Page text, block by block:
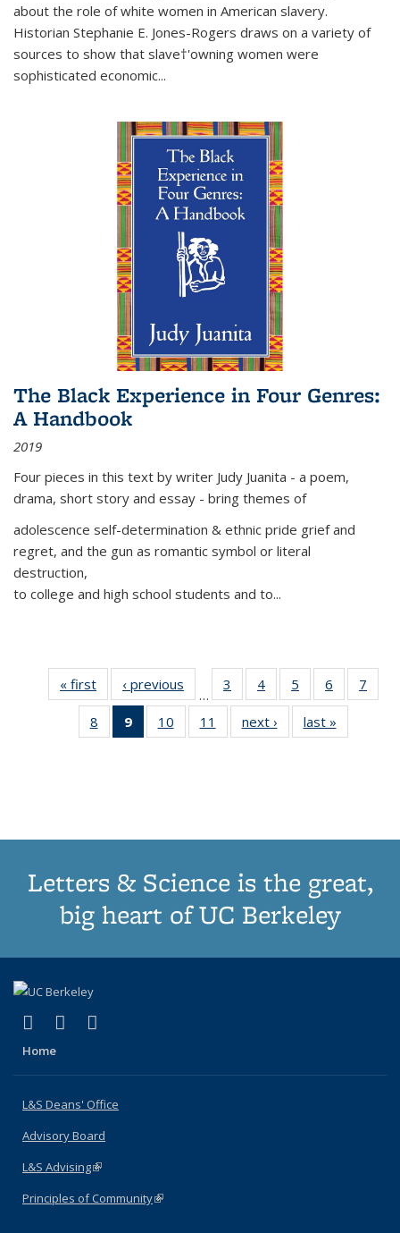
about the role of white women in American slavery.
Historian Stephanie E. Jones-Rogers draws on a variety of
sources to show that slave†'owning women were
sophisticated economic...
The Black Experience in Four Genres:
A Handbook
2019
Four pieces in this text by writer Judy Juanita - a poem,
drama, short story and essay - bring themes of
adolescence self-determination & ethnic pride grief and
regret, and the gun as romantic symbol or literal
destruction,
to college and high school students and to...
« first
Thumbnail
list:
Publications
‹ previous
Thumbnail
list:
Publications
…
3
of 11
Thumbnail
list:
Publications
4
of 11
Thumbnail
list:
Publications
5
of 11
Thumbnail
list:
Publications
6
of 11
Thumbnail
7
8
of 11
Thumbnail
9
of 11
Thumbnail
10
of 11
Thumbnail
11
of 11
Thumbnail
next ›
Thumbnail
list:
last »
Letters & Science is the great,
big heart of UC Berkeley
X (formerly Twitter)
(link is external)
LinkedIn
(link is external)
Home
L&S Deans' Office
Advisory Board
L&S Advising(link is external)
Principles of Community(link is external)